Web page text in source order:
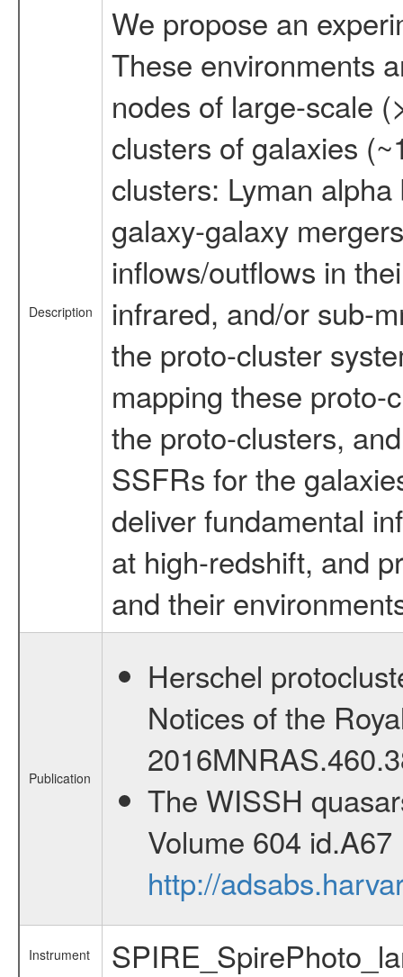
Description
We propose an
These environments
nodes of large-scale
clusters of galaxies
clusters: Lyman
galaxy-galaxy
inflows/outflows in
infrared, and/or sub-
the proto-cluster
mapping these
the proto-clusters,
SSFRs for the
deliver fundamental
at high-redshift, and
and their
Publication
Herschel
Notices of the
The WISSH
Volume 604
http://
Instrument